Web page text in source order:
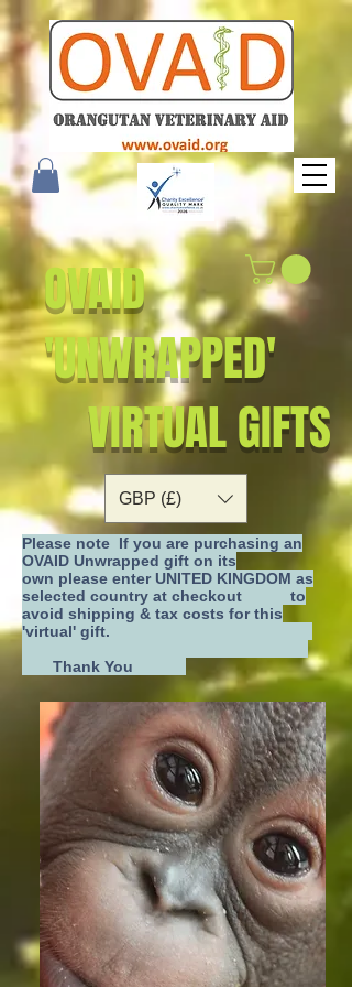
OVAID
'UNWRAPPED'
VIRTUAL GIFTS
GBP (£)
Please note If you are purchasing an
OVAID Unwrapped gift on its
own please enter UNITED KINGDOM as
selected country at checkout to
avoid shipping & tax costs for this
'virtual' gift.
Thank You